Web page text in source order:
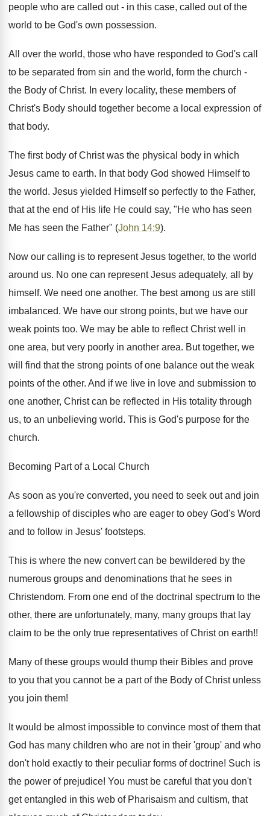
people who are called out - in this case, called out of the
world to be God's own possession.
All over the world, those who have responded to God's call
to be separated from sin and the world, form the church -
the Body of Christ. In every locality, these members of
Christ's Body should together become a local expression of
that body.
The first body of Christ was the physical body in which
Jesus came to earth. In that body God showed Himself to
the world. Jesus yielded Himself so perfectly to the Father,
that at the end of His life He could say, "He who has seen
Me has seen the Father" (John 14:9).
Now our calling is to represent Jesus together, to the world
around us. No one can represent Jesus adequately, all by
himself. We need one another. The best among us are still
imbalanced. We have our strong points, but we have our
weak points too. We may be able to reflect Christ well in
one area, but very poorly in another area. But together, we
will find that the strong points of one balance out the weak
points of the other. And if we live in love and submission to
one another, Christ can be reflected in His totality through
us, to an unbelieving world. This is God's purpose for the
church.
Becoming Part of a Local Church
As soon as you're converted, you need to seek out and join
a fellowship of disciples who are eager to obey God's Word
and to follow in Jesus' footsteps.
This is where the new convert can be bewildered by the
numerous groups and denominations that he sees in
Christendom. From one end of the doctrinal spectrum to the
other, there are unfortunately, many, many groups that lay
claim to be the only true representatives of Christ on earth!!
Many of these groups would thump their Bibles and prove
to you that you cannot be a part of the Body of Christ unless
you join them!
It would be almost impossible to convince most of them that
God has many children who are not in their 'group' and who
don't hold exactly to their peculiar forms of doctrine! Such is
the power of prejudice! You must be careful that you don't
get entangled in this web of Pharisaism and cultism, that